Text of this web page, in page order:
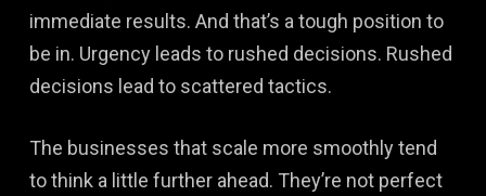
immediate results. And that’s a tough position to
be in. Urgency leads to rushed decisions. Rushed
decisions lead to scattered tactics.
The businesses that scale more smoothly tend
to think a little further ahead. They’re not perfect